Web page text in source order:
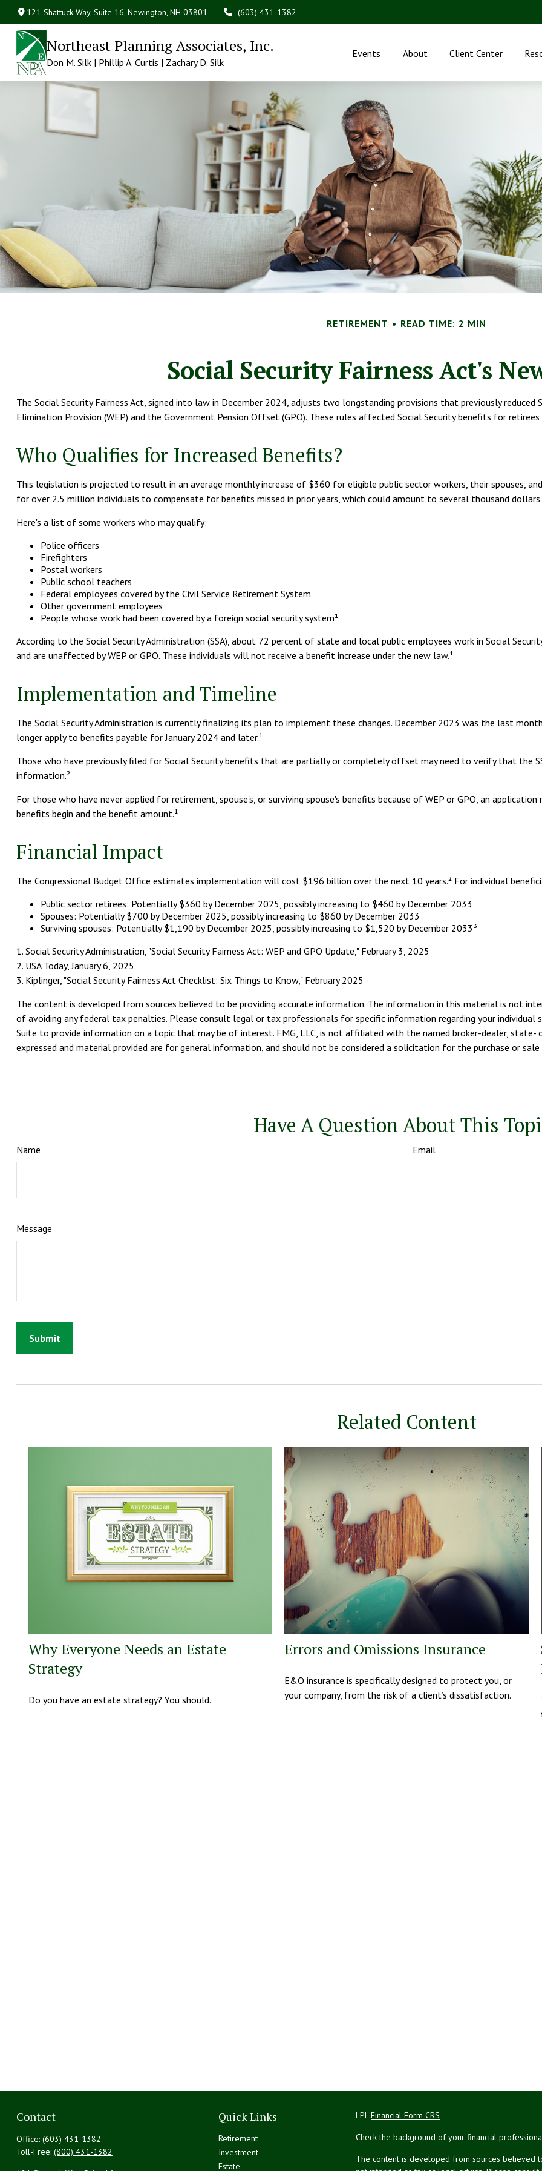
121 Shattuck Way, Suite 16,Newington, NH 03801 (603) 431-1382
Northeast Planning Associates, Inc.
Don M. Silk | Phillip A. Curtis | Zachary D. Silk
Events About Client Center
RETIREMENT READ TIME: 2 MIN
Social Security Fairness Act's
The Social Security Fairness Act, signed into law in December 2024, adjusts two longstanding provisions that previously
Elimination Provision (WEP) and the Government Pension Offset (GPO). These rules affected Social Security benefits for
Who Qualifies for Increased Benefits?
This legislation is projected to result in an average monthly increase of $360 for eligible public sector workers, their spouses,
for over 2.5 million individuals to compensate for benefits missed in prior years, which could amount to several thousand dollars
Here's a list of some workers who may qualify:
Police officers
Firefighters
Postal workers
Public school teachers
Federal employees covered by the Civil Service Retirement System
Other government employees
People whose work had been covered by a foreign social security system¹
According to the Social Security Administration (SSA), about 72 percent of state and local public employees work in Social
and are unaffected by WEP or GPO. These individuals will not receive a benefit increase under the new law.¹
Implementation and Timeline
The Social Security Administration is currently finalizing its plan to implement these changes. December 2023 was the last
longer apply to benefits payable for January 2024 and later.¹
Those who have previously filed for Social Security benefits that are partially or completely offset may need to verify that the
information.²
For those who have never applied for retirement, spouse's, or surviving spouse's benefits because of WEP or GPO, an
benefits begin and the benefit amount.¹
Financial Impact
The Congressional Budget Office estimates implementation will cost $196 billion over the next 10 years.² For individual
Public sector retirees: Potentially $360 by December 2025, possibly increasing to $460 by December 2033
Spouses: Potentially $700 by December 2025, possibly increasing to $860 by December 2033
Surviving spouses: Potentially $1,190 by December 2025, possibly increasing to $1,520 by December 2033³
1. Social Security Administration, "Social Security Fairness Act: WEP and GPO Update," February 3, 2025
2. USA Today, January 6, 2025
3. Kiplinger, "Social Security Fairness Act Checklist: Six Things to Know," February 2025
The content is developed from sources believed to be providing accurate information. The information in this material is not
of avoiding any federal tax penalties. Please consult legal or tax professionals for specific information regarding your individual
Suite to provide information on a topic that may be of interest. FMG, LLC, is not affiliated with the named broker-dealer, state-
expressed and material provided are for general information, and should not be considered a solicitation for the purchase or
Have A Question About This
Name Email
Message
Related Content
Why Everyone Needs an Estate
Strategy
Do you have an estate strategy? You should.
Errors and Omissions Insurance
E&O insurance is specifically designed to protect you, or
your company, from the risk of a client’s dissatisfaction.
Contact
Office: (603) 431-1382
Toll-Free: (800) 431-1382
Quick Links
Retirement
Investment
Estate
LPLFinancial Form CRS
Check the background of your financial
The content is developed from sources believed